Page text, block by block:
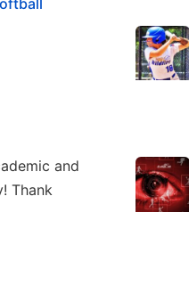
and
Thank